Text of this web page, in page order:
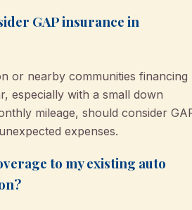
GAP insurance in
or nearby communities financing
especially with a small down
mileage, should consider
expenses.
to my existing auto